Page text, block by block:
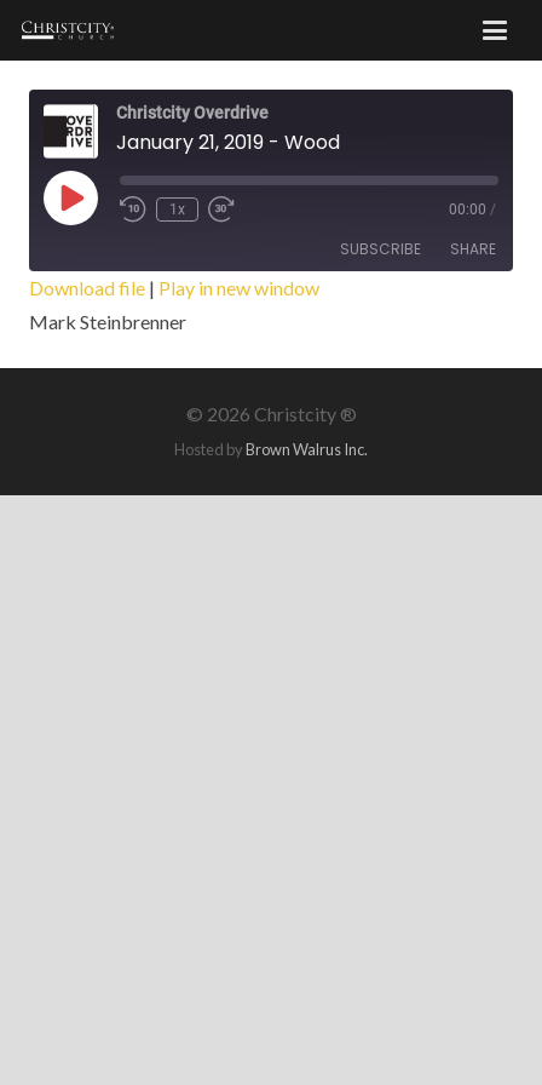
Christcity Overdrive
January 21, 2019 - Wood
Play
Episode
1x 00:00 /
SUBSCRIBE SHARE
SHARE
LINK
Download file | Play in new window
Mark Steinbrenner
© 2026 Christcity ®
Hosted byBrown Walrus Inc.